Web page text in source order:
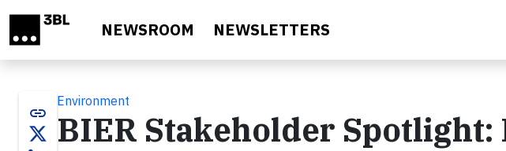
NEWSROOM NEWSLETTERS
link
Environment
BIER Stakeholder Spotlight: